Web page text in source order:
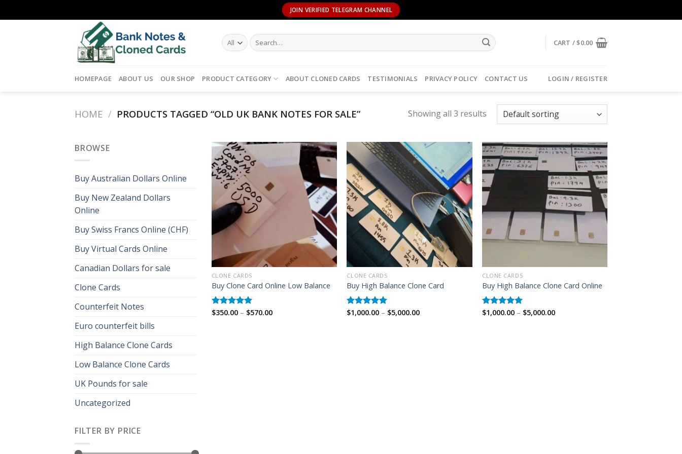
to
JOIN VERIFIED TELEGRAM CHANNEL
Search
for:
CART /$0.00
HOMEPAGE ABOUT US OUR SHOP PRODUCT CATEGORY ABOUT CLONED CARDS TESTIMONIALS PRIVACY POLICY CONTACT US LOGIN / REGISTER
HOME / PRODUCTS TAGGED “OLD UK BANK NOTES FOR SALE” Showing all 3 results
BROWSE
Buy Australian Dollars Online
Buy New Zealand Dollars
Online
Buy Swiss Francs Online (CHF)
Buy Virtual Cards Online
Canadian Dollars for sale
Clone Cards
Counterfeit Notes
Euro counterfeit bills
High Balance Clone Cards
Low Balance Clone Cards
UK Pounds for sale
Uncategorized
FILTER BY PRICE
CLONE CARDS
Buy Clone Card Online Low Balance
Rated5.00
$350.00 – $570.00Price
CLONE CARDS
Buy High Balance Clone Card
Rated 5.00
$1,000.00 – $5,000.00Price
CLONE CARDS
Buy High Balance Clone Card Online
Rated 5.00
$1,000.00 – $5,000.00Price